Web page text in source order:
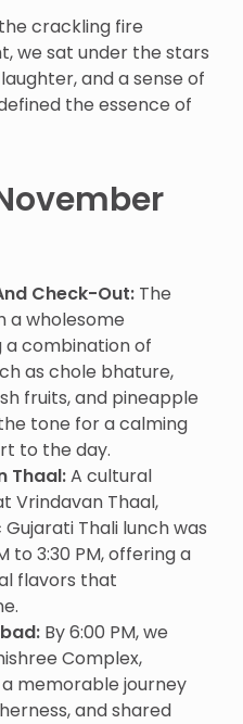
crackling fire
we sat under the stars
and a sense of
the essence of
Check-Out: The
a wholesome
combination of
as chole bhature,
fruits, and pineapple
tone for a calming
to the day.
Thaal:A cultural
Vrindavan Thaal,
Thali lunch was
to 3:30 PM, offering a
flavors that
By 6:00 PM, we
Complex,
memorable journey
and shared